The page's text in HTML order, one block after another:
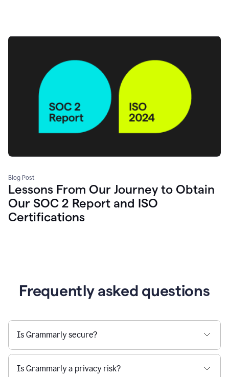
Blog Post
Lessons From Our Journey to Obtain
Our SOC 2 Report and ISO
Certifications
Frequently asked questions
Is Grammarly secure?
Is Grammarly a privacy risk?